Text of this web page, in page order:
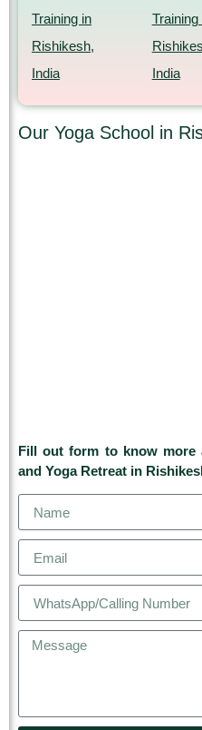
Training in
Rishikesh,
India
Training
India
Our Yoga School in
Fill out form to know more
and Yoga Retreat in